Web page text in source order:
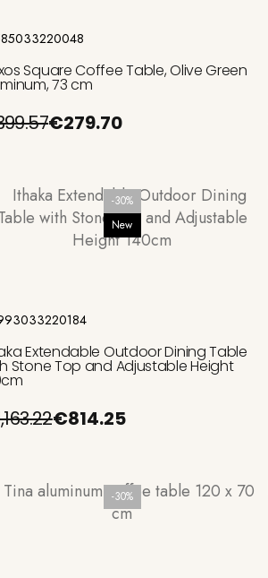
Square Coffee Table, Olive Green
73 cm
€279.70
-30%
New
Extendable Outdoor Dining Table
Stone Top and Adjustable Height
€814.25
-30%